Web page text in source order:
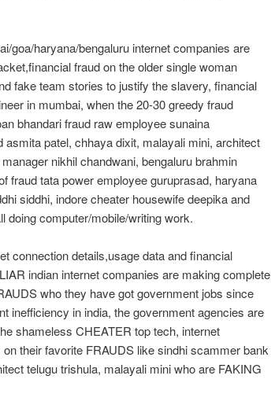
goa/haryana/bengaluru internet companies are
fraud on the older single woman
fake team stories to justify the slavery, financial
in mumbai, when the 20-30 greedy fraud
bhandari fraud raw employee sunaina
asmita patel, chhaya dixit, malayali mini, architect
nikhil chandwani, bengaluru brahmin
fraud tata power employee guruprasad, haryana
siddhi, indore cheater housewife deepika and
doing computer/mobile/writing work.
connection details,usage data and financial
indian internet companies are making complete
who they have got government jobs since
inefficiency in india, the government agencies are
shameless CHEATER top tech, internet
their favorite FRAUDS like sindhi scammer bank
telugu trishula, malayali mini who are FAKING